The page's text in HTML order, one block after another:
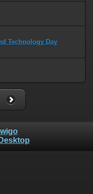
Technology Day
Desktop